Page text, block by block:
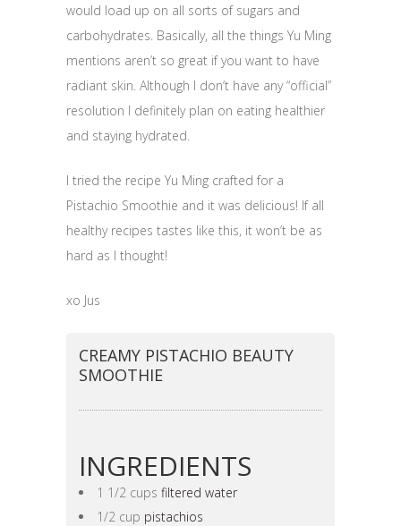
would load up on all sorts of sugars and
carbohydrates. Basically, all the things Yu Ming
mentions aren’t so great if you want to have
radiant skin. Although I don’t have any “official”
resolution I definitely plan on eating healthier
and staying hydrated.
I tried the recipe Yu Ming crafted for a
Pistachio Smoothie and it was delicious! If all
healthy recipes tastes like this, it won’t be as
hard as I thought!
xo Jus
CREAMY PISTACHIO BEAUTY
SMOOTHIE
INGREDIENTS
1 1/2 cups filtered water
1/2 cup pistachios